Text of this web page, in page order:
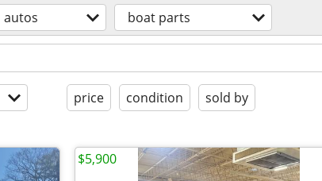
autos boat parts
price condition sold by
$5,900